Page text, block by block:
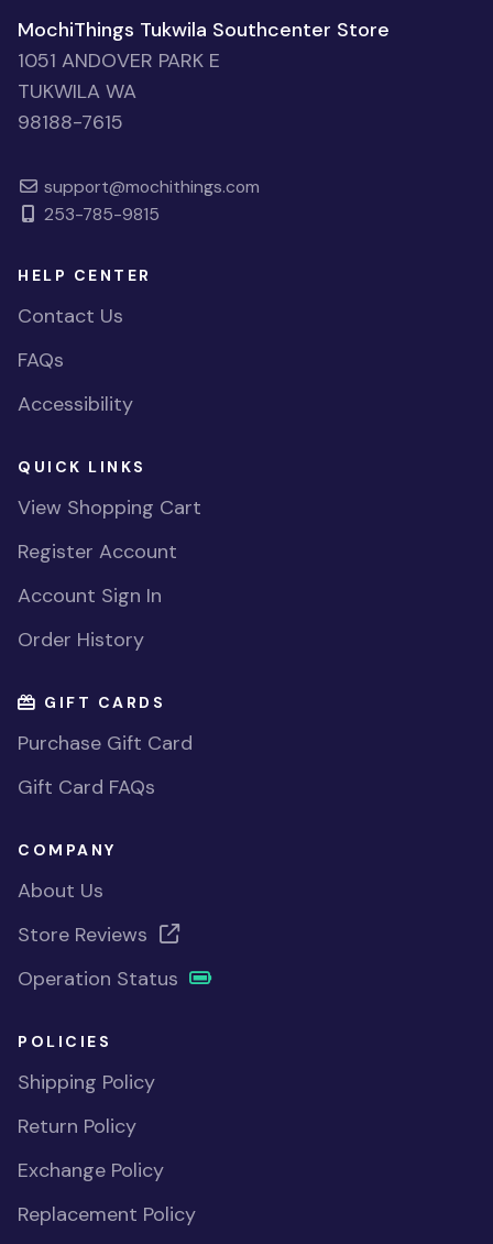
MochiThings Tukwila Southcenter Store
1051 ANDOVER PARK E
TUKWILA WA
98188-7615
support@mochithings.com
253-785-9815
HELP CENTER
Contact Us
FAQs
Accessibility
QUICK LINKS
View Shopping Cart
Register Account
Account Sign In
Order History
GIFT CARDS
Purchase Gift Card
Gift Card FAQs
COMPANY
About Us
Store Reviews
Operation Status
POLICIES
Shipping Policy
Return Policy
Exchange Policy
Replacement Policy